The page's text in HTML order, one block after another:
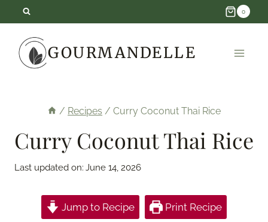
content
0
GOURMANDELLE
/ Recipes / Curry Coconut Thai Rice
Curry Coconut Thai Rice
Last updated on: June 14, 2026
Jump to Recipe Print Recipe